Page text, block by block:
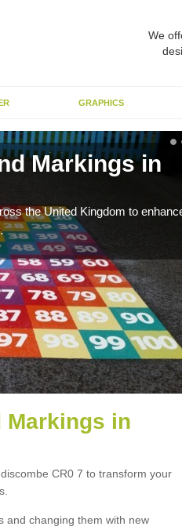
We
GRAPHICS
Markings in
the United Kingdom to
Markings in
CR0 7 to transform your
and changing them with new